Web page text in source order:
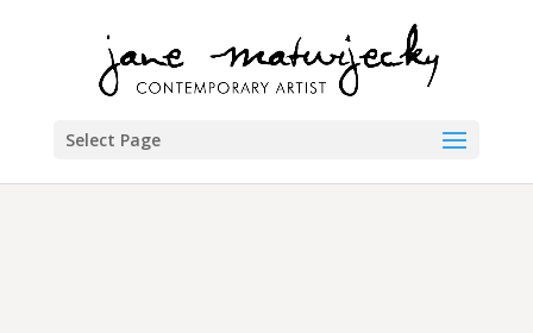
Select Page